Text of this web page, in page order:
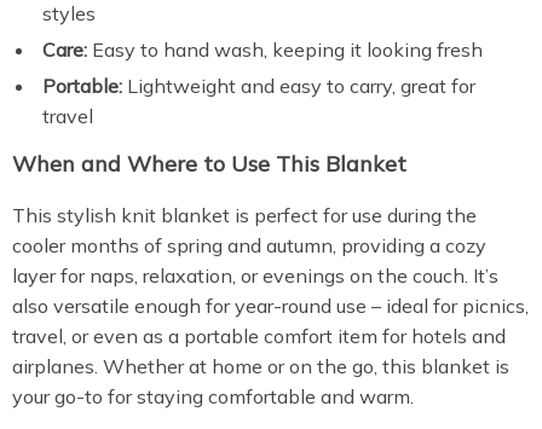
styles
Care: Easy to hand wash, keeping it looking fresh
Portable: Lightweight and easy to carry, great for
travel
When and Where to Use This Blanket
This stylish knit blanket is perfect for use during the
cooler months of spring and autumn, providing a cozy
layer for naps, relaxation, or evenings on the couch. It’s
also versatile enough for year-round use – ideal for picnics,
travel, or even as a portable comfort item for hotels and
airplanes. Whether at home or on the go, this blanket is
your go-to for staying comfortable and warm.